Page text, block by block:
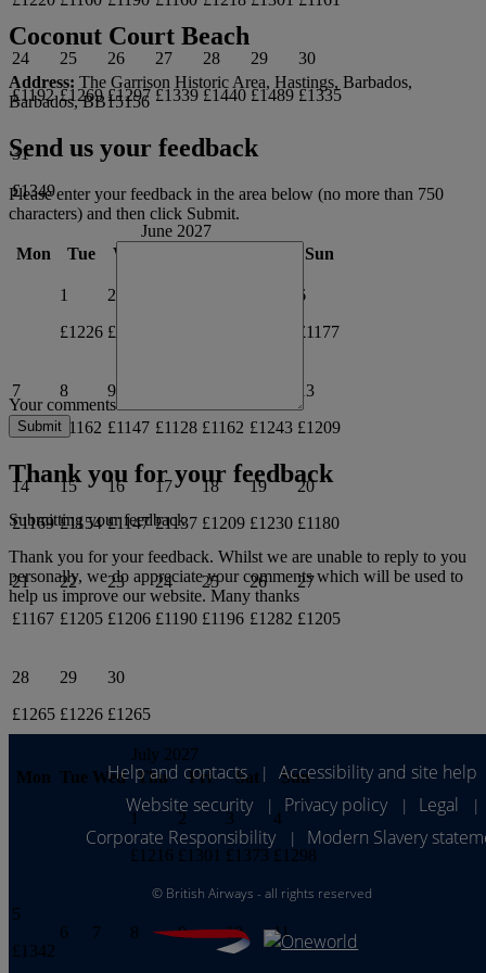
24
£1192
25
£1269
26
£1297
27
£1339
28
£1440
29
£1489
30
£1335
31
£1349
June 2027
Mon
Tue Wed Sun
1
£1226
2
£1195
6
£1177
7
£1147
8
£1162
9
£1147 £1128 £1162 £1243
13
£1209
14
£1169
15
£1154
16
£1147
17
£1137
18
£1209
19
£1230
20
£1180
21
£1167
22
£1205
23
£1206
24
£1190
25
£1196
26
£1282
27
£1205
28
£1265
29
£1226
30
£1265
July 2027
Mon Tue Wed Thu Fri Sat Sun
1
£1216
2
£1301
3
£1373
4
£1298
5
£1342
6 7 8 9 10 11
Coconut Court Beach
Address: The Garrison Historic Area, Hastings, Barbados,
Barbados, BB15156
Send us your feedback
Please enter your feedback in the area below (no more than 750
characters) and then click Submit.
Your comments
Thank you for your feedback
Submitting your feedback
Thank you for your feedback. Whilst we are unable to reply to you
personally, we do appreciate your comments which will be used to
help us improve our website. Many thanks
Help and contacts |
Accessibility and site help
Website security
| Privacy policy | Legal |
Corporate Responsibility | Modern Slavery
© British Airways - all rights reserved